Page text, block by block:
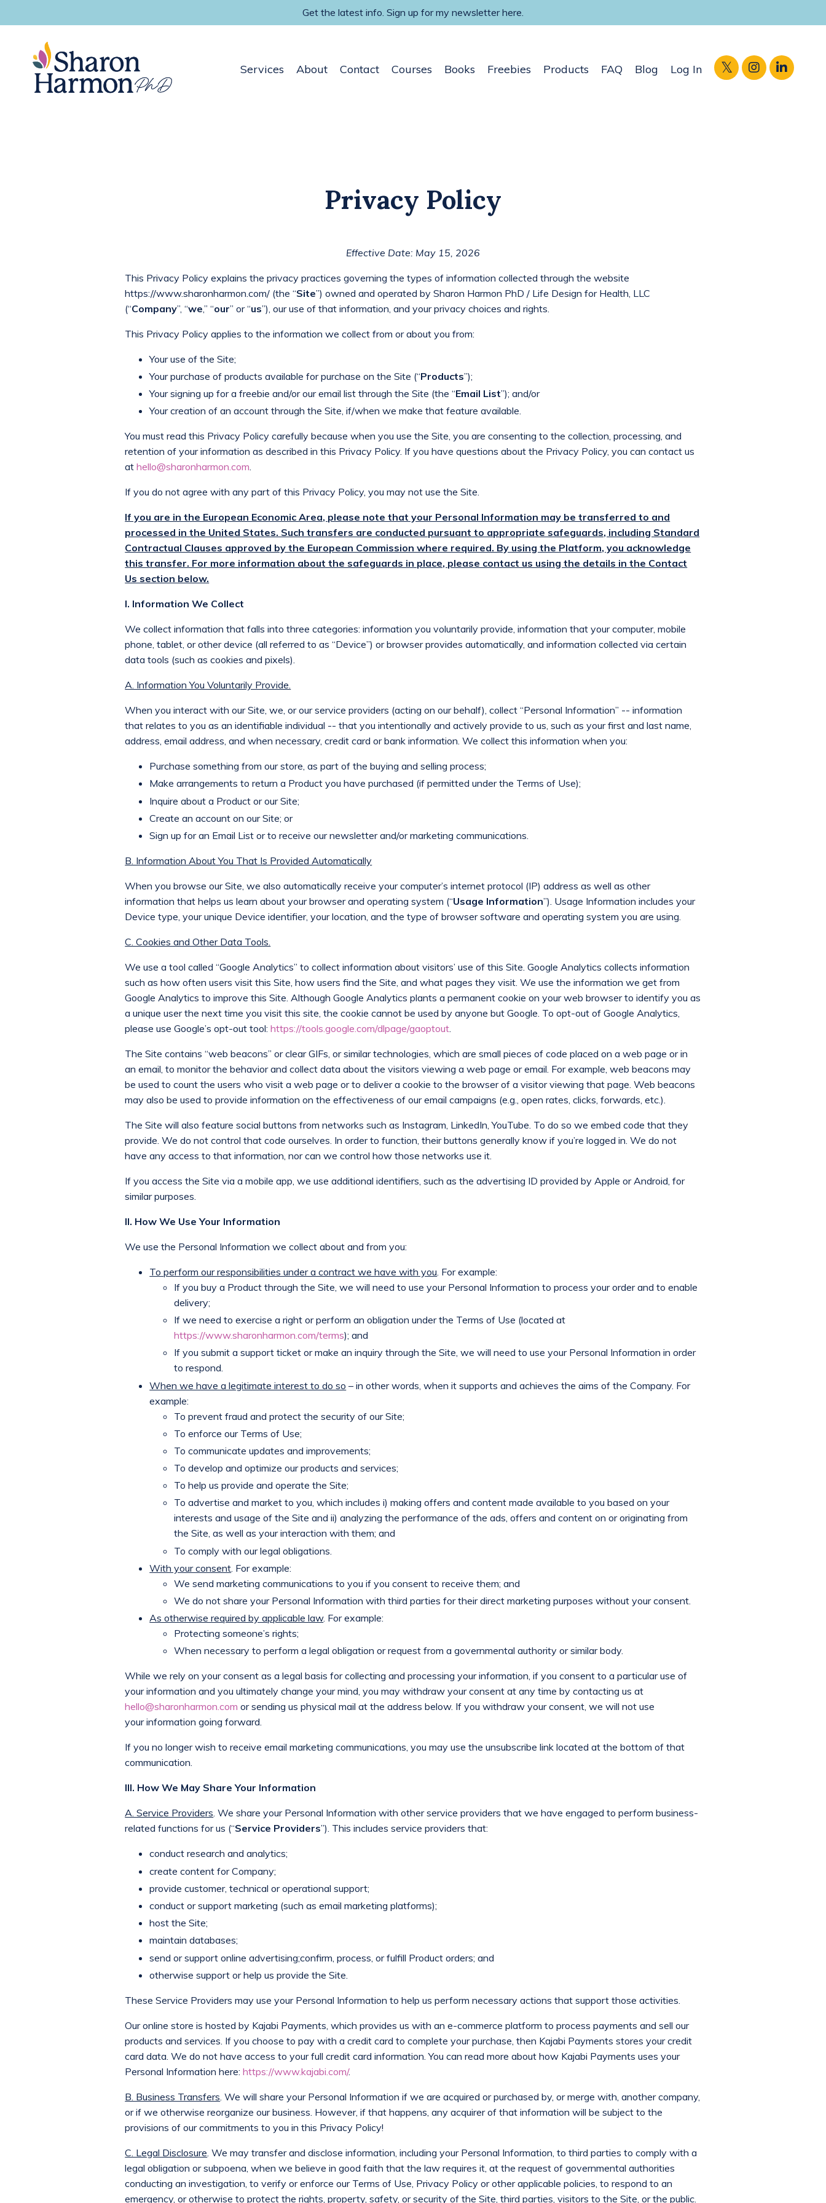
Get the latest info. Sign up for my newsletter here.
Services About Contact Courses Books Freebies Products FAQ Blog Log In
Privacy Policy
Effective Date: May 15, 2026
This Privacy Policy explains the privacy practices governing the types of information collected through the website
https://www.sharonharmon.com/ (the “Site”) owned and operated by Sharon Harmon PhD / Life Design for Health, LLC
(“Company”, “we,” “our” or “us”), our use of that information, and your privacy choices and rights.
This Privacy Policy applies to the information we collect from or about you from:
Your use of the Site;
Your purchase of products available for purchase on the Site (“Products”);
Your signing up for a freebie and/or our email list through the Site (the “Email List”); and/or
Your creation of an account through the Site, if/when we make that feature available.
You must read this Privacy Policy carefully because when you use the Site, you are consenting to the collection, processing, and
retention of your information as described in this Privacy Policy. If you have questions about the Privacy Policy, you can contact us
athello@sharonharmon.com.
If you do not agree with any part of this Privacy Policy, you may not use the Site.
If you are in the European Economic Area, please note that your Personal Information may be transferred to and
processed in the United States. Such transfers are conducted pursuant to appropriate safeguards, including Standard
Contractual Clauses approved by the European Commission where required. By using the Platform, you acknowledge
this transfer. For more information about the safeguards in place, please contact us using the details in the Contact
Us section below.
I. Information We Collect
We collect information that falls into three categories: information you voluntarily provide, information that your computer, mobile
phone, tablet, or other device (all referred to as “Device”) or browser provides automatically, and information collected via certain
data tools (such as cookies and pixels).
A. Information You Voluntarily Provide.
When you interact with our Site, we, or our service providers (acting on our behalf), collect “Personal Information” -- information
that relates to you as an identifiable individual -- that you intentionally and actively provide to us, such as your first and last name,
address, email address, and when necessary, credit card or bank information. We collect this information when you:
Purchase something from our store, as part of the buying and selling process;
Make arrangements to return a Product you have purchased (if permitted under the Terms of Use);
Inquire about a Product or our Site;
Create an account on our Site; or
Sign up for an Email List or to receive our newsletter and/or marketing communications.
B. Information About You That Is Provided Automatically
When you browse our Site, we also automatically receive your computer’s internet protocol (IP) address as well as other
information that helps us learn about your browser and operating system (“Usage Information”). Usage Information includes your
Device type, your unique Device identifier, your location, and the type of browser software and operating system you are using.
C. Cookies and Other Data Tools.
We use a tool called “Google Analytics” to collect information about visitors’ use of this Site. Google Analytics collects information
such as how often users visit this Site, how users find the Site, and what pages they visit. We use the information we get from
Google Analytics to improve this Site. Although Google Analytics plants a permanent cookie on your web browser to identify you as
a unique user the next time you visit this site, the cookie cannot be used by anyone but Google. To opt-out of Google Analytics,
please use Google’s opt-out tool:https://tools.google.com/dlpage/gaoptout
The Site contains “web beacons” or clear GIFs, or similar technologies, which are small pieces of code placed on a web page or in
an email, to monitor the behavior and collect data about the visitors viewing a web page or email. For example, web beacons may
be used to count the users who visit a web page or to deliver a cookie to the browser of a visitor viewing that page. Web beacons
may also be used to provide information on the effectiveness of our email campaigns (e.g., open rates, clicks, forwards, etc.).
The Site will also feature social buttons from networks such as Instagram, LinkedIn, YouTube. To do so we embed code that they
provide. We do not control that code ourselves. In order to function, their buttons generally know if you’re logged in. We do not
have any access to that information, nor can we control how those networks use it.
If you access the Site via a mobile app, we use additional identifiers, such as the advertising ID provided by Apple or Android, for
similar purposes.
II. How We Use Your Information
We use the Personal Information we collect about and from you:
To perform our responsibilities under a contract we have with you . For example:
If you buy a Product through the Site, we will need to use your Personal Information to process your order and to enable
delivery;
If we need to exercise a right or perform an obligation under the Terms of Use (located at
https://www.sharonharmon.com/terms); and
If you submit a support ticket or make an inquiry through the Site, we will need to use your Personal Information in order
to respond.
When we have a legitimate interest to do so – in other words, when it supports and achieves the aims of the Company. For
example:
To prevent fraud and protect the security of our Site;
To enforce our Terms of Use;
To communicate updates and improvements;
To develop and optimize our products and services;
To help us provide and operate the Site;
To advertise and market to you, which includes i) making offers and content made available to you based on your
interests and usage of the Site and ii) analyzing the performance of the ads, offers and content on or originating from
the Site, as well as your interaction with them; and
To comply with our legal obligations.
With your consent . For example:
We send marketing communications to you if you consent to receive them; and
We do not share your Personal Information with third parties for their direct marketing purposes without your consent.
As otherwise required by applicable law. For example:
Protecting someone’s rights;
When necessary to perform a legal obligation or request from a governmental authority or similar body.
While we rely on your consent as a legal basis for collecting and processing your information, if you consent to a particular use of
your information and you ultimately change your mind, you may withdraw your consent at any time by contacting us at
hello@sharonharmon.com or sending us physical mail at the address below. If you withdraw your consent, we will not use
your information going forward.
If you no longer wish to receive email marketing communications, you may use the unsubscribe link located at the bottom of that
communication.
III. How We May Share Your Information
A. Service Providers. We share your Personal Information with other service providers that we have engaged to perform business-
related functions for us (“Service Providers”). This includes service providers that:
conduct research and analytics;
create content for Company;
provide customer, technical or operational support;
conduct or support marketing (such as email marketing platforms);
host the Site;
maintain databases;
send or support online advertising;confirm, process, or fulfill Product orders; and
otherwise support or help us provide the Site.
These Service Providers may use your Personal Information to help us perform necessary actions that support those activities.
Our online store is hosted by Kajabi Payments, which provides us with an e-commerce platform to process payments and sell our
products and services. If you choose to pay with a credit card to complete your purchase, then Kajabi Payments stores your credit
card data. We do not have access to your full credit card information. You can read more about how Kajabi Payments uses your
Personal Information here:https://www.kajabi.com/.
B. Business Transfers . We will share your Personal Information if we are acquired or purchased by, or merge with, another company,
or if we otherwise reorganize our business. However, if that happens, any acquirer of that information will be subject to the
provisions of our commitments to you in this Privacy Policy!
C. Legal Disclosure . We may transfer and disclose information, including your Personal Information, to third parties to comply with a
legal obligation or subpoena, when we believe in good faith that the law requires it, at the request of governmental authorities
conducting an investigation, to verify or enforce our Terms of Use, Privacy Policy or other applicable policies, to respond to an
emergency, or otherwise to protect the rights, property, safety, or security of the Site, third parties, visitors to the Site, or the public.